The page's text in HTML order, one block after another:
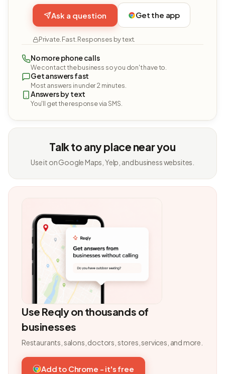
Ask a question Get the app
Private. Fast. Responses by text.
No more phone calls
We contact the business so you don't have to.
Get answers fast
Most answers in under 2 minutes.
Answers by text
You'll get the response via SMS.
Talk to any place near you
Use it on Google Maps, Yelp, and business websites.
Use Reqly on thousands of
businesses
Restaurants, salons, doctors, stores, services, and more.
Add to Chrome - it's free